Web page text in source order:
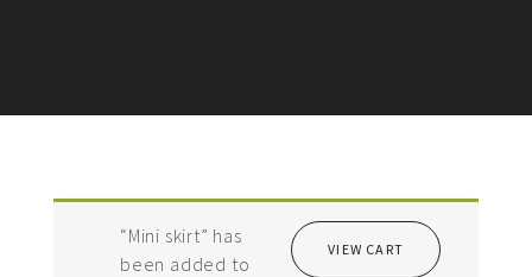
VIEW CART
“Mini skirt” has
been added to